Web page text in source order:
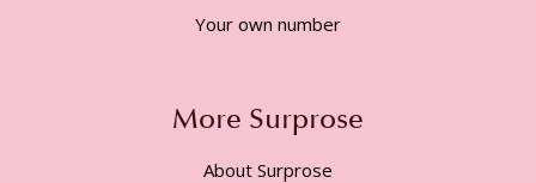
Your own number
More Surprose
About Surprose